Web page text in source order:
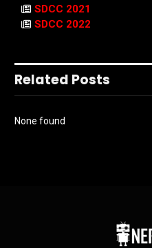
SDCC 2021
SDCC 2022
Related Posts
None found